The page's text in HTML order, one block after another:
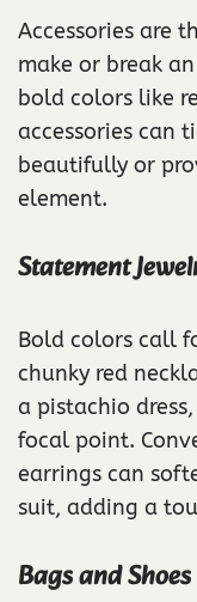
Accessories are
make or break
bold colors like
accessories can
beautifully or
element.
Statement
Bold colors call
chunky red
a pistachio
focal point.
earrings can
suit, adding a
Bags and Shoes